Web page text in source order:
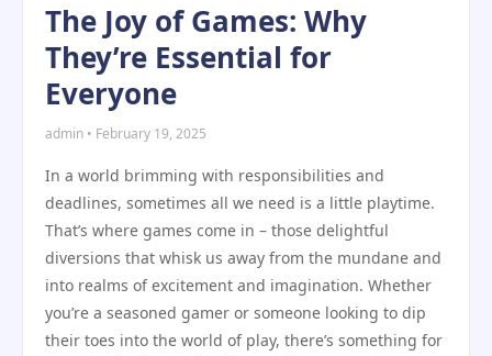
The Joy of Games: Why
They’re Essential for
Everyone
admin • February 19, 2025
In a world brimming with responsibilities and
deadlines, sometimes all we need is a little playtime.
That’s where games come in – those delightful
diversions that whisk us away from the mundane and
into realms of excitement and imagination. Whether
you’re a seasoned gamer or someone looking to dip
their toes into the world of play, there’s something for